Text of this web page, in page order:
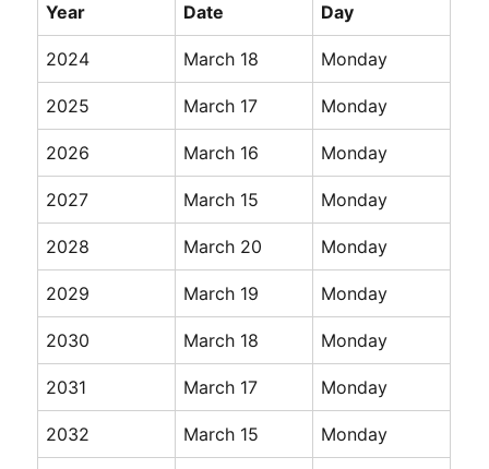
Year Date Day
2024 March 18 Monday
2025 March 17 Monday
2026 March 16 Monday
2027 March 15 Monday
2028 March 20 Monday
2029 March 19 Monday
2030 March 18 Monday
2031 March 17 Monday
2032 March 15 Monday